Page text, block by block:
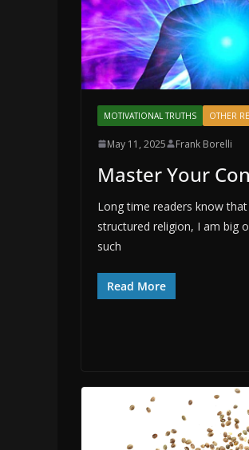
MOTIVATIONAL TRUTHS OTHER
May 11, 2025 Frank Borelli
Master Your
Long time readers know
structured religion, I am big
such
Read More